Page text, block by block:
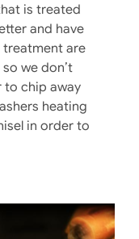
is treated
and have
treatment are
we don’t
to chip away
heating
in order to